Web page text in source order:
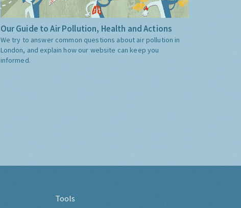
Our Guide to Air Pollution, Health and Actions
We try to answer common questions about air pollution in
London, and explain how our website can keep you
informed.
Tools